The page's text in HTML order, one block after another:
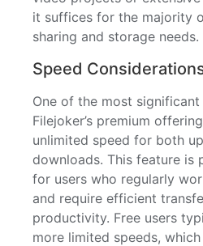
it suffices for the majority
sharing and storage needs.
Speed
One of the most
Filejoker’s premium
unlimited speed for both
downloads. This feature is
for users who regularly
and require efficient
productivity. Free users
more limited speeds,